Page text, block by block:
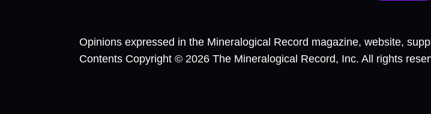
Opinions expressed in the Mineralogical Record magazine, website,
Contents Copyright © 2026 The Mineralogical Record, Inc. All rights